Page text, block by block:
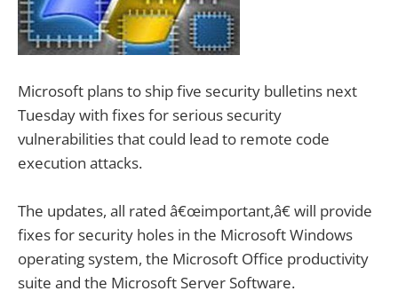
Microsoft plans to ship five security bulletins next
Tuesday with fixes for serious security
vulnerabilities that could lead to remote code
execution attacks.
The updates, all rated â€œimportant,â€ will provide
fixes for security holes in the Microsoft Windows
operating system, the Microsoft Office productivity
suite and the Microsoft Server Software.